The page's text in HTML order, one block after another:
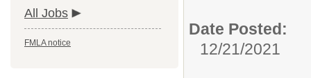
All Jobs
FMLA notice
Date Posted:
12/21/2021